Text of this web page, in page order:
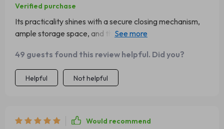
Verified purchase
Its practicality shines with a secure closing mechanism,
ample storage space, and the number of compliments
49 guests found this review helpful. Did you?
Helpful Not helpful
Would recommend